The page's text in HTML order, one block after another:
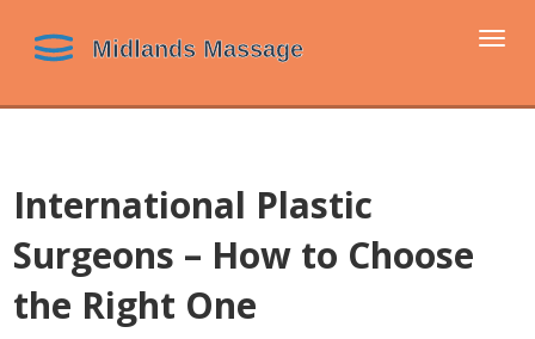
International Plastic
Surgeons – How to Choose
the Right One